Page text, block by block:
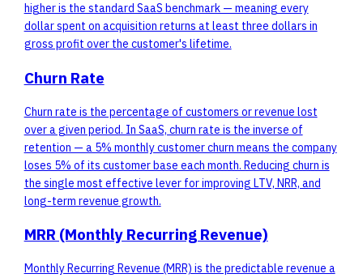
higher is the standard SaaS benchmark — meaning every
dollar spent on acquisition returns at least three dollars in
gross profit over the customer's lifetime.
Churn Rate
Churn rate is the percentage of customers or revenue lost
over a given period. In SaaS, churn rate is the inverse of
retention — a 5% monthly customer churn means the company
loses 5% of its customer base each month. Reducing churn is
the single most effective lever for improving LTV, NRR, and
long-term revenue growth.
MRR (Monthly Recurring Revenue)
Monthly Recurring Revenue (MRR) is the predictable revenue a